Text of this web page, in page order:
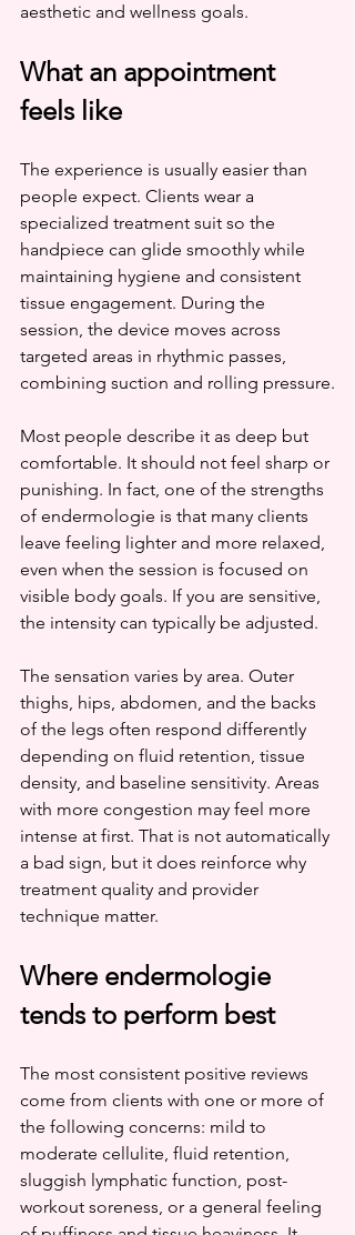
aesthetic and wellness goals.
What an appointment
feels like
The experience is usually easier than
people expect. Clients wear a
specialized treatment suit so the
handpiece can glide smoothly while
maintaining hygiene and consistent
tissue engagement. During the
session, the device moves across
targeted areas in rhythmic passes,
combining suction and rolling pressure.
Most people describe it as deep but
comfortable. It should not feel sharp or
punishing. In fact, one of the strengths
of endermologie is that many clients
leave feeling lighter and more relaxed,
even when the session is focused on
visible body goals. If you are sensitive,
the intensity can typically be adjusted.
The sensation varies by area. Outer
thighs, hips, abdomen, and the backs
of the legs often respond differently
depending on fluid retention, tissue
density, and baseline sensitivity. Areas
with more congestion may feel more
intense at first. That is not automatically
a bad sign, but it does reinforce why
treatment quality and provider
technique matter.
Where endermologie
tends to perform best
The most consistent positive reviews
come from clients with one or more of
the following concerns: mild to
moderate cellulite, fluid retention,
sluggish lymphatic function, post-
workout soreness, or a general feeling